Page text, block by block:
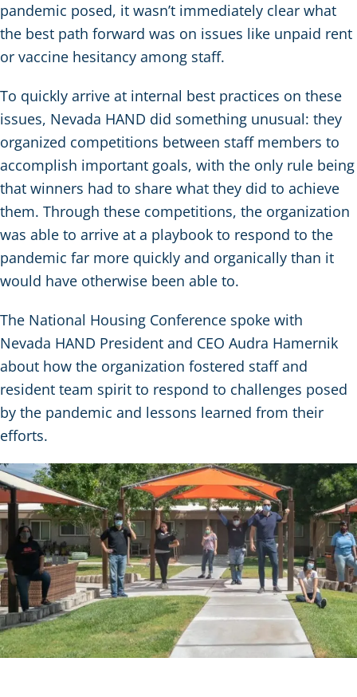
pandemic posed, it wasn’t immediately clear what
the best path forward was on issues like unpaid rent
or vaccine hesitancy among staff.
To quickly arrive at internal best practices on these
issues, Nevada HAND did something unusual: they
organized competitions between staff members to
accomplish important goals, with the only rule being
that winners had to share what they did to achieve
them. Through these competitions, the organization
was able to arrive at a playbook to respond to the
pandemic far more quickly and organically than it
would have otherwise been able to.
The National Housing Conference spoke with
Nevada HAND President and CEO Audra Hamernik
about how the organization fostered staff and
resident team spirit to respond to challenges posed
by the pandemic and lessons learned from their
efforts.